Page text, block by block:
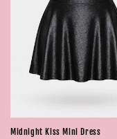
Midnight Kiss Mini Dress